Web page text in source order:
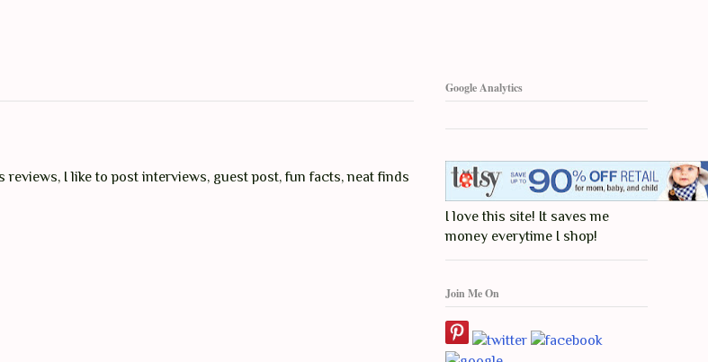
I like to post interviews, guest post, fun facts, neat finds
Google Analytics
I love this site! It saves me
money everytime I shop!
Join Me On